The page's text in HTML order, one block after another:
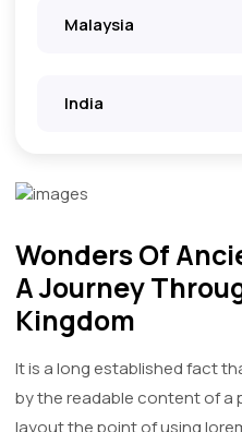
Malaysia
India
Wonders Of
A Journey
Kingdom
It is a long established fact
by the readable content of a
layout the point of using